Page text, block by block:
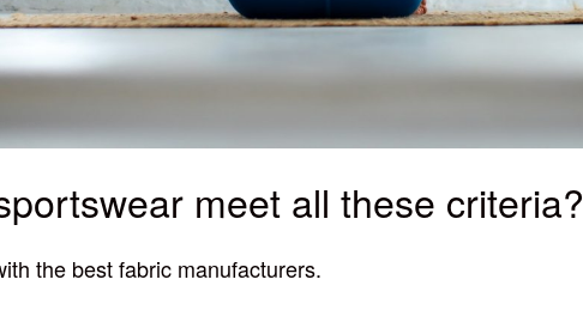
meet all these criteria?
the best fabric manufacturers.